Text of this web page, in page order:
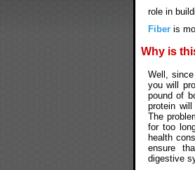
role in
Fiber is
Why is
Well,
you will
pound of
protein
The
for too
health
ensure
digestive